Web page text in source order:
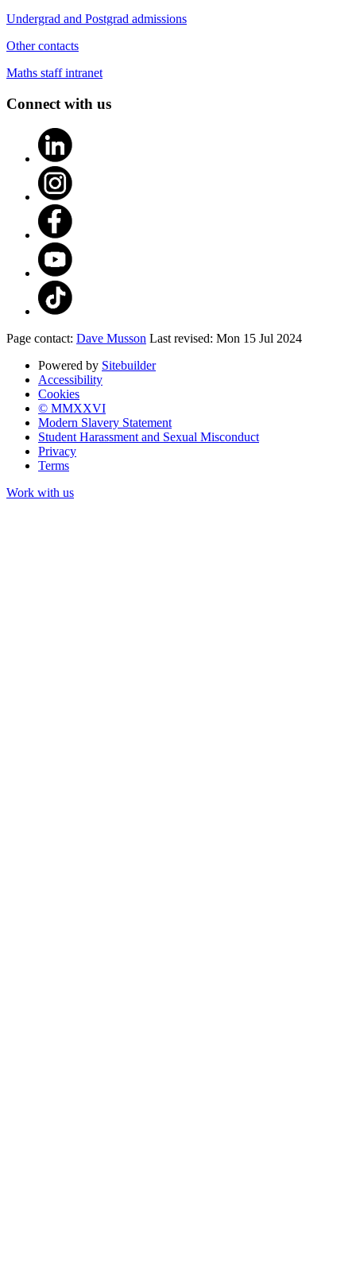
Undergrad and Postgrad admissions
Other contacts
Maths staff intranet
Connect with us
Page contact: Dave Musson Last revised: Mon 15 Jul 2024
Powered by Sitebuilder
Accessibility
Cookies
© MMXXVI
Modern Slavery Statement
Student Harassment and Sexual Misconduct
Privacy
Terms
Work with us